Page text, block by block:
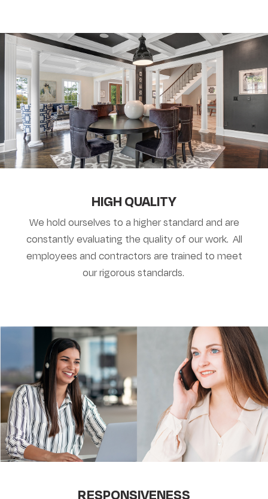
HIGH QUALITY
We hold ourselves to a higher standard and are
constantly evaluating the quality of our work. All
employees and contractors are trained to meet
our rigorous standards.
RESPONSIVENESS